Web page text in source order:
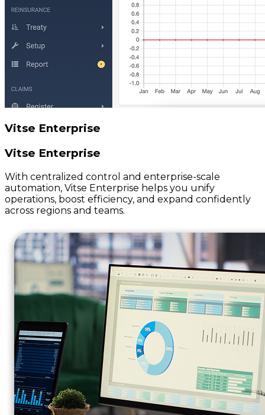
Vitse Enterprise
Vitse Enterprise
With centralized control and enterprise-scale
automation, Vitse Enterprise helps you unify
operations, boost efficiency, and expand confidently
across regions and teams.